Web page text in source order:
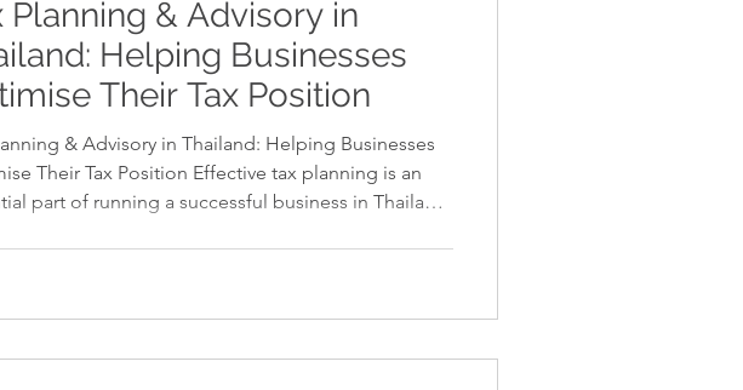
Planning & Advisory in
Helping Businesses
Their Tax Position
& Advisory in Thailand: Helping Businesses
Their Tax Position Effective tax planning is an
part of running a successful business in Thailand.
and planning, businesses can improve